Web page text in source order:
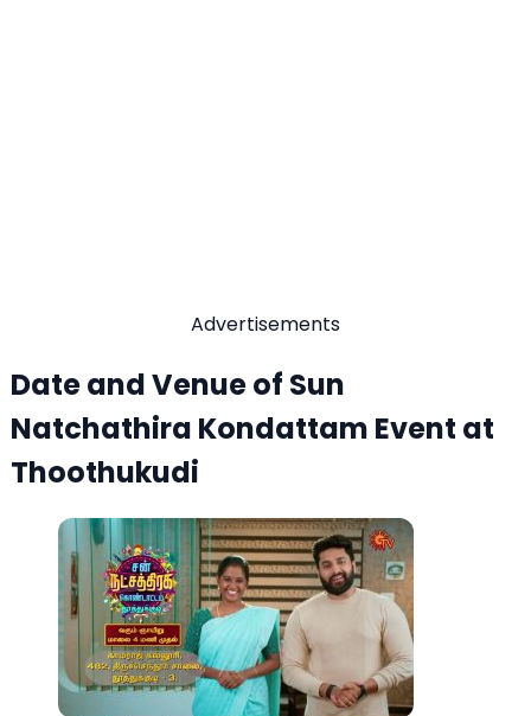
Advertisements
Date and Venue of Sun
Natchathira Kondattam Event at
Thoothukudi